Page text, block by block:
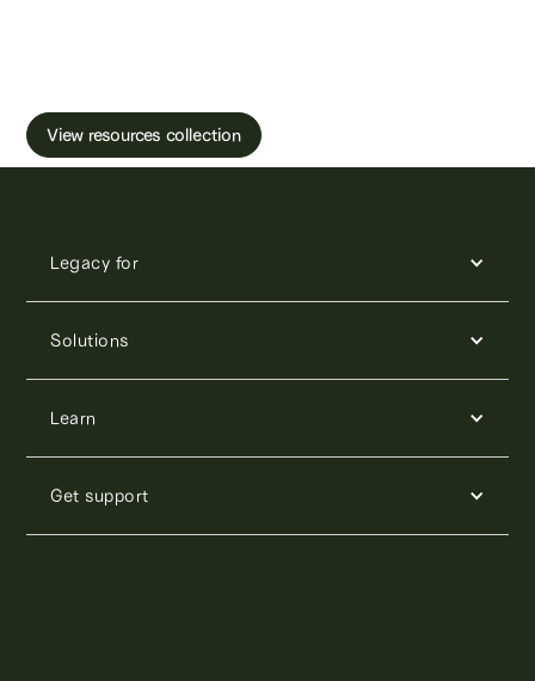
View resources collection
Legacy for
Solutions
Learn
Get support